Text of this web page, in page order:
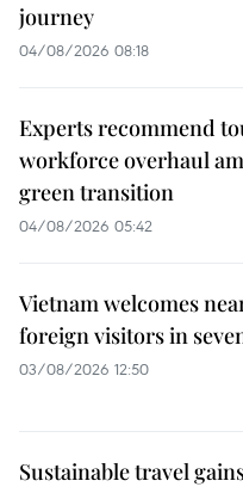
journey
04/08/2026 08:18
Experts recommend
workforce overhaul
green transition
04/08/2026 05:42
Vietnam welcomes
foreign visitors in
03/08/2026 12:50
Sustainable travel